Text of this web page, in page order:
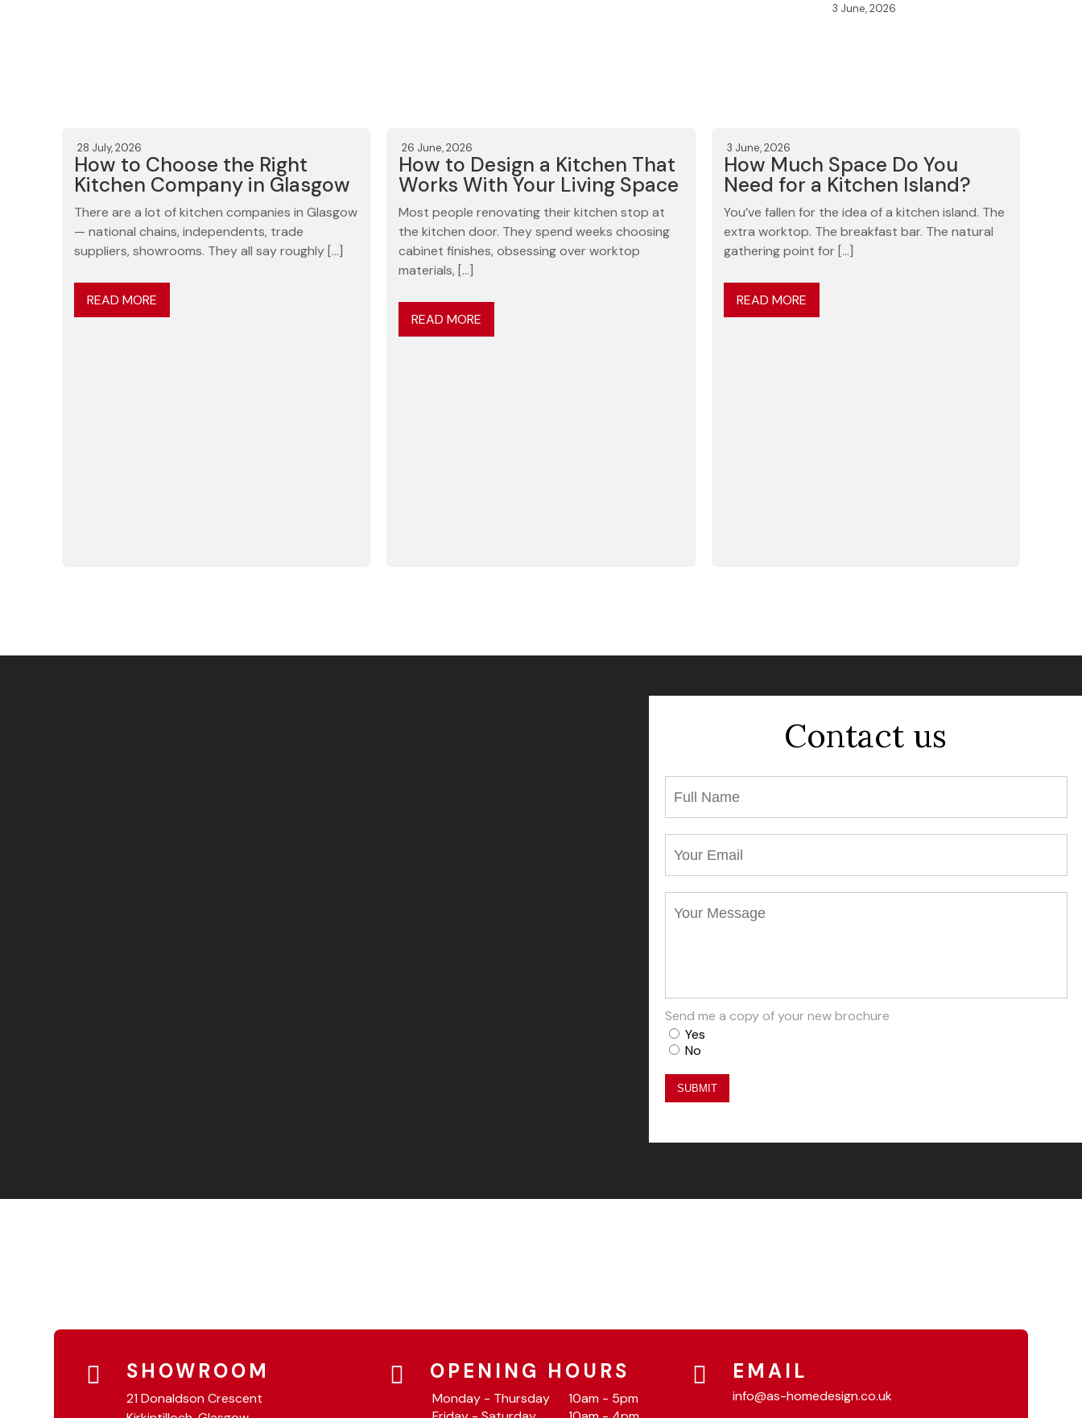
3 June, 2026
28 July, 2026
How to Choose the Right
Kitchen Company in Glasgow
There are a lot of kitchen companies in Glasgow
— national chains, independents, trade
suppliers, showrooms. They all say roughly […]
READ MORE
26 June, 2026
How to Design a Kitchen That
Works With Your Living Space
Most people renovating their kitchen stop at
the kitchen door. They spend weeks choosing
cabinet finishes, obsessing over worktop
materials, […]
READ MORE
3 June, 2026
How Much Space Do You
Need for a Kitchen Island?
You’ve fallen for the idea of a kitchen island. The
extra worktop. The breakfast bar. The natural
gathering point for […]
READ MORE
Contact us
Send me a copy of your new brochure
Yes
No
SHOWROOM
21 Donaldson Crescent
OPENING HOURS
Monday - Thursday
10am - 5pm
EMAIL
info@as-homedesign.co.uk